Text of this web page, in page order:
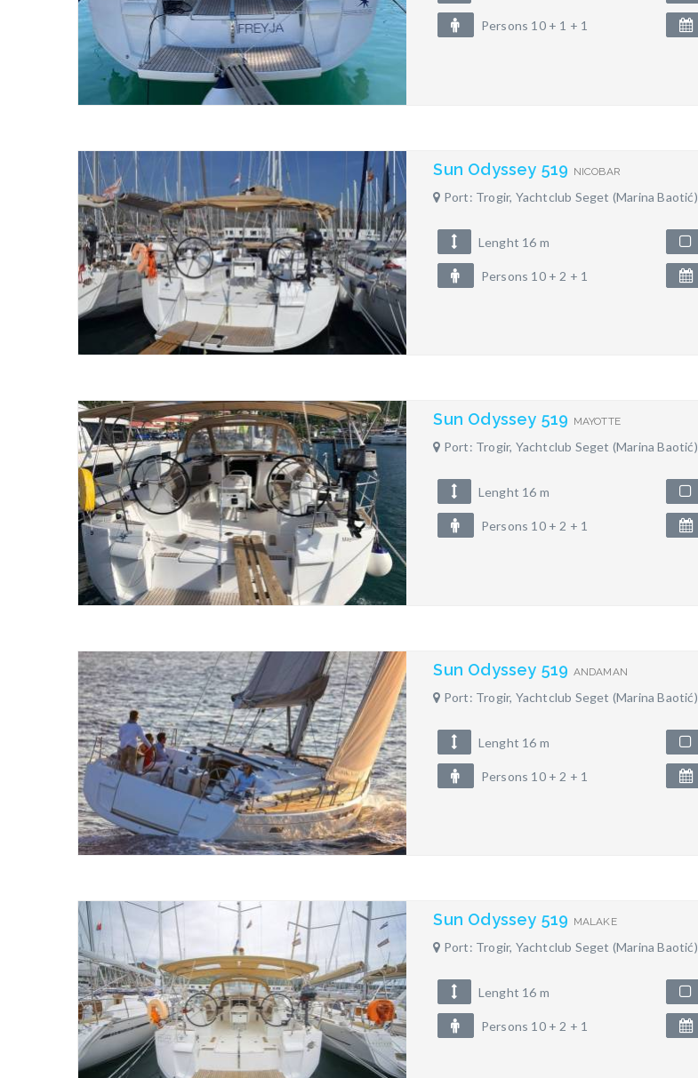
Persons 10 + 1 + 1
Sun Odyssey 519 NICOBAR
Port: Trogir, Yachtclub Seget (Marina Baotić)
Lenght 16 m
Persons 10 + 2 + 1
Sun Odyssey 519 MAYOTTE
Port: Trogir, Yachtclub Seget (Marina Baotić)
Lenght 16 m
Persons 10 + 2 + 1
Sun Odyssey 519 ANDAMAN
Port: Trogir, Yachtclub Seget (Marina Baotić)
Lenght 16 m
Persons 10 + 2 + 1
Sun Odyssey 519 MALAKE
Port: Trogir, Yachtclub Seget (Marina Baotić)
Lenght 16 m
Persons 10 + 2 + 1